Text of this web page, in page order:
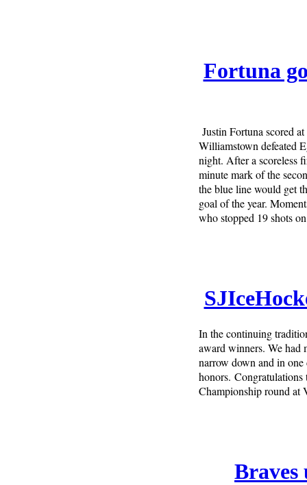
Fortuna
Justin Fortuna scored
Williamstown defeated
night. After a scoreless
minute mark of the
the blue line would get
goal of the year.
who stopped 19 shots
In the continuing
award winners. We had
narrow down and in
honors.
Championship round at
Braves